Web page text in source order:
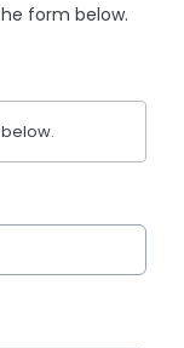
form below.